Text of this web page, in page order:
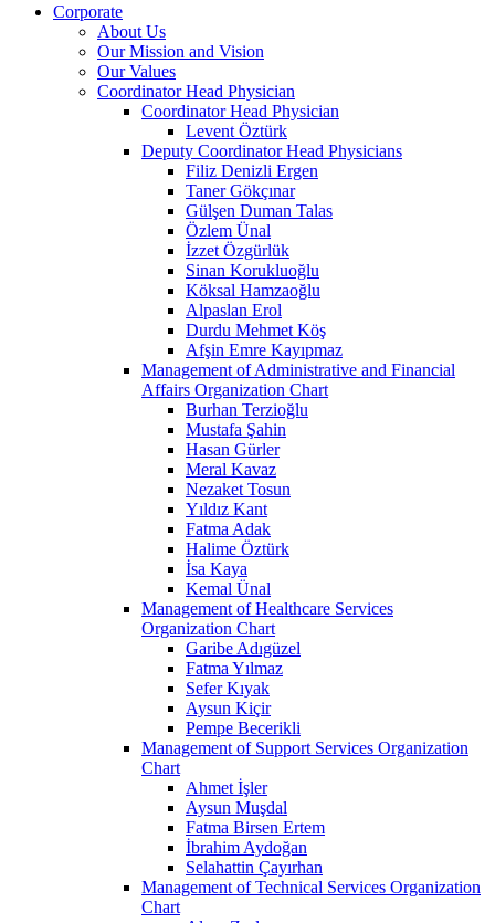
Corporate
About Us
Our Mission and Vision
Our Values
Coordinator Head Physician
Coordinator Head Physician
Levent Öztürk
Deputy Coordinator Head Physicians
Filiz Denizli Ergen
Taner Gökçınar
Gülşen Duman Talas
Özlem Ünal
İzzet Özgürlük
Sinan Korukluoğlu
Köksal Hamzaoğlu
Alpaslan Erol
Durdu Mehmet Köş
Afşin Emre Kayıpmaz
Management of Administrative and Financial
Affairs Organization Chart
Burhan Terzioğlu
Mustafa Şahin
Hasan Gürler
Meral Kavaz
Nezaket Tosun
Yıldız Kant
Fatma Adak
Halime Öztürk
İsa Kaya
Kemal Ünal
Management of Healthcare Services
Organization Chart
Garibe Adıgüzel
Fatma Yılmaz
Sefer Kıyak
Aysun Kiçir
Pempe Becerikli
Management of Support Services Organization
Chart
Ahmet İşler
Aysun Muşdal
Fatma Birsen Ertem
İbrahim Aydoğan
Selahattin Çayırhan
Management of Technical Services Organization
Chart